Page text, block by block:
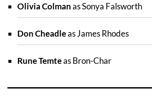
Olivia Colmanas Sonya Falsworth
Don Cheadleas James Rhodes
Rune Temteas Bron-Char